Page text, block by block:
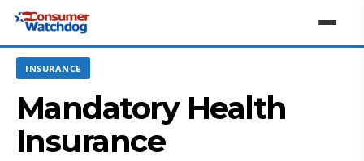
INSURANCE
Mandatory Health
Insurance